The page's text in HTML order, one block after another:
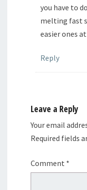
you have to
melting fast
easier ones
Reply
Leave a Reply
Your email
Required fields
Comment *